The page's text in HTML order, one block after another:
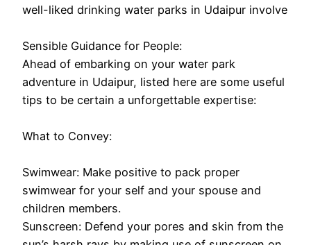
well-liked drinking water parks in Udaipur involve
Sensible Guidance for People:
Ahead of embarking on your water park
adventure in Udaipur, listed here are some useful
tips to be certain a unforgettable expertise:
What to Convey:
Swimwear: Make positive to pack proper
swimwear for your self and your spouse and
children members.
Sunscreen: Defend your pores and skin from the